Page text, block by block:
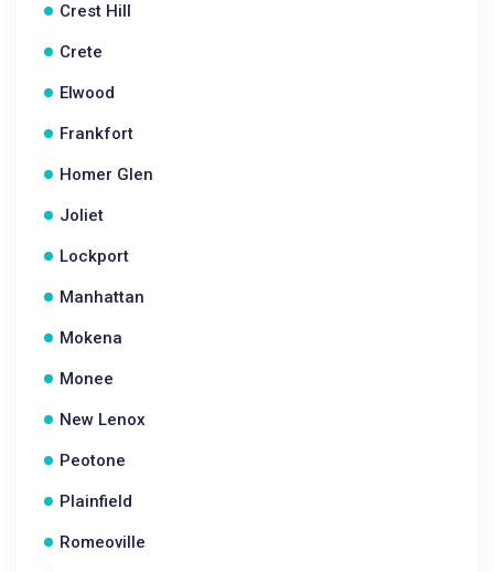
Crest Hill
Crete
Elwood
Frankfort
Homer Glen
Joliet
Lockport
Manhattan
Mokena
Monee
New Lenox
Peotone
Plainfield
Romeoville